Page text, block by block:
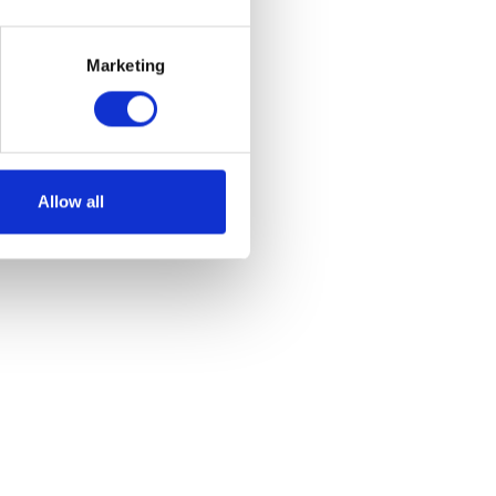
Marketing
Allow all